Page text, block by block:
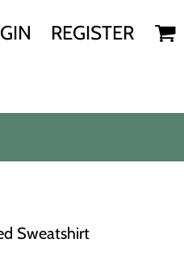
REGISTER
Sweatshirt